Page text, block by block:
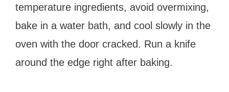
temperature ingredients, avoid overmixing,
bake in a water bath, and cool slowly in the
oven with the door cracked. Run a knife
around the edge right after baking.